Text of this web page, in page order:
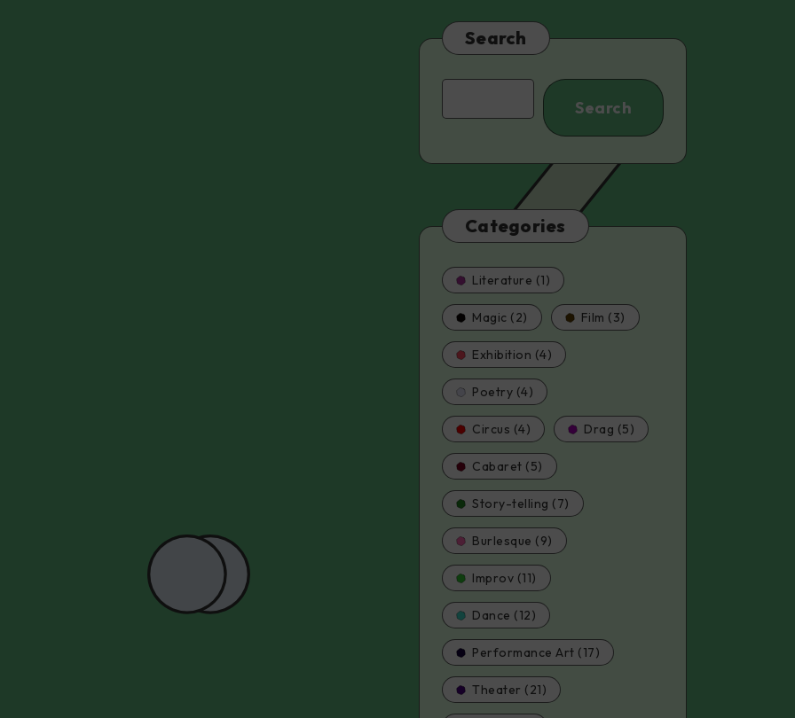
Search
Search
Categories
Literature (1)
Magic (2) Film (3)
Exhibition (4)
Poetry (4)
Circus (4) Drag (5)
Cabaret (5)
Story-telling (7)
Burlesque (9)
Improv (11)
Dance (12)
Performance Art (17)
Theater (21)